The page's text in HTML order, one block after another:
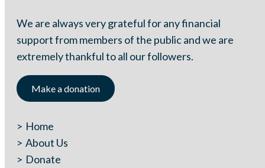
We are always very grateful for any financial
support from members of the public and we are
extremely thankful to all our followers.
Make a donation
Home
About Us
Donate